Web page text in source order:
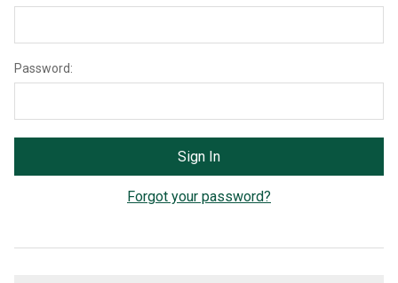
Password:
Forgot your password?